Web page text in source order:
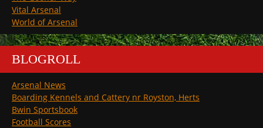
Vital Arsenal
World of Arsenal
BLOGROLL
Arsenal News
Boarding Kennels and Cattery nr Royston, Herts
Bwin Sportsbook
Football Scores